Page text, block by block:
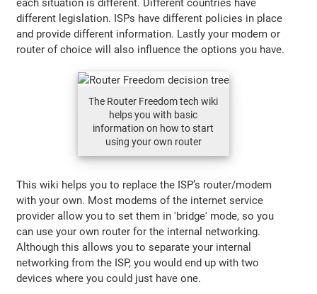
each situation is different. Different countries have
different legislation. ISPs have different policies in place
and provide different information. Lastly your modem or
router of choice will also influence the options you have.
The Router Freedom tech wiki
helps you with basic
information on how to start
using your own router
This wiki helps you to replace the ISP’s router/modem
with your own. Most modems of the internet service
provider allow you to set them in 'bridge' mode, so you
can use your own router for the internal networking.
Although this allows you to separate your internal
networking from the ISP, you would end up with two
devices where you could just have one.